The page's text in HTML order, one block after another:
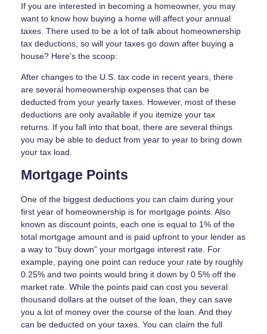
If you are interested in becoming a homeowner, you may
want to know how buying a home will affect your annual
taxes. There used to be a lot of talk about homeownership
tax deductions, so will your taxes go down after buying a
house? Here’s the scoop:
After changes to the U.S. tax code in recent years, there
are several homeownership expenses that can be
deducted from your yearly taxes. However, most of these
deductions are only available if you itemize your tax
returns. If you fall into that boat, there are several things
you may be able to deduct from year to year to bring down
your tax load.
Mortgage Points
One of the biggest deductions you can claim during your
first year of homeownership is for mortgage points. Also
known as discount points, each one is equal to 1% of the
total mortgage amount and is paid upfront to your lender as
a way to “buy down” your mortgage interest rate. For
example, paying one point can reduce your rate by roughly
0.25% and two points would bring it down by 0.5% off the
market rate. While the points paid can cost you several
thousand dollars at the outset of the loan, they can save
you a lot of money over the course of the loan. And they
can be deducted on your taxes. You can claim the full